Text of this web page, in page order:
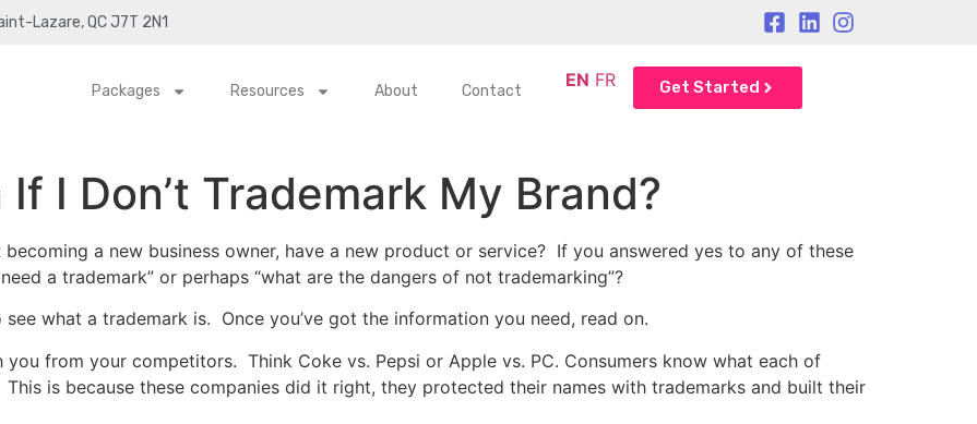
Lazare, QC J7T 2N1
Packages Resources About Contact
EN FR Get Started
I Don’t Trademark My Brand?
a new business owner, have a new product or service? If you answered yes to any of these
a trademark” or perhaps “what are the dangers of not trademarking”?
see what a trademark is. Once you’ve got the information you need, read on.
from your competitors. Think Coke vs. Pepsi or Apple vs. PC. Consumers know what each of
is because these companies did it right, they protected their names with trademarks and built their